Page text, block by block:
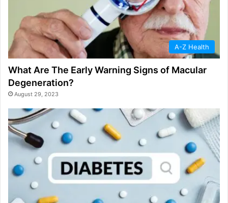
A-Z Health
What Are The Early Warning Signs of Macular
Degeneration?
August 29, 2023